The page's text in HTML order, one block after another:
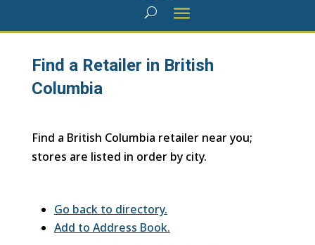
Find a Retailer in British
Columbia
Find a British Columbia retailer near you;
stores are listed in order by city.
Go back to directory.
Add to Address Book.